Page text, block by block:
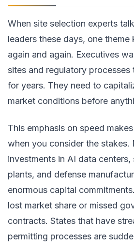
When site selection experts
leaders these days, one theme
again and again. Executives
sites and regulatory processes
for years. They need to
market conditions before
This emphasis on speed
when you consider the stakes.
investments in AI data
plants, and defense
enormous capital
lost market share or missed
contracts. States that have
permitting processes are